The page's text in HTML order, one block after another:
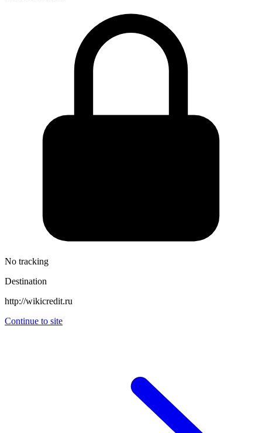
No tracking
Destination
http://wikicredit.ru
Continue to site